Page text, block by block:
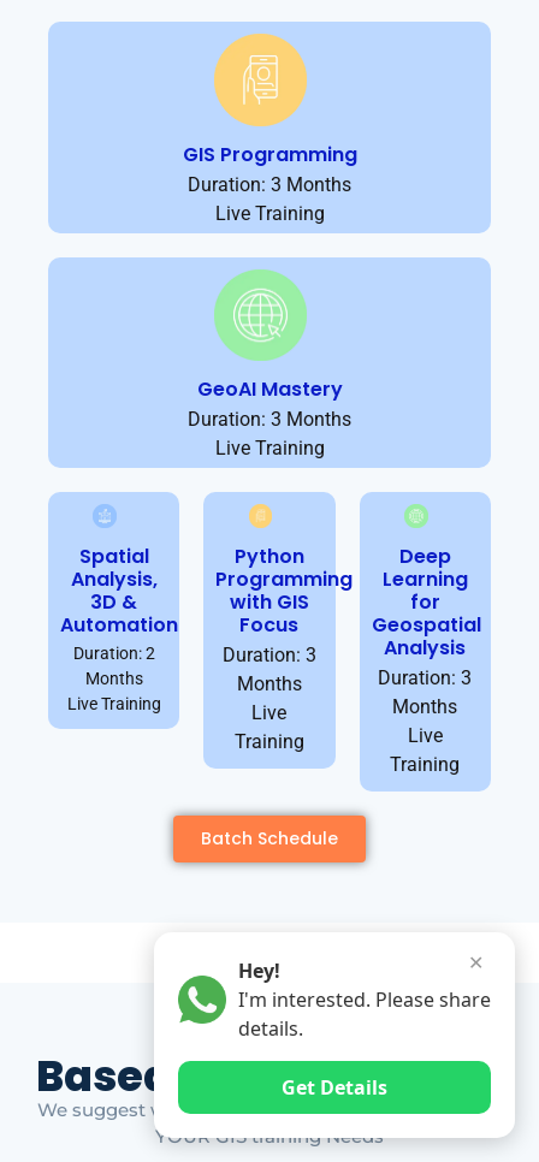
GIS Programming
Duration: 3 Months
Live Training
GeoAI Mastery
Duration: 3 Months
Live Training
Spatial
Analysis,
3D &
Automation
Duration: 2
Months
Live Training
Python
Programming
with GIS
Focus
Duration: 3
Months
Live
Training
Deep
Learning
for
Geospatial
Analysis
Duration: 3
Months
Live
Training
Batch Schedule
Based on Market Gap
We suggest which ones YOU should take based on
YOUR GIS training Needs
✕
Hey!
I'm interested. Please share
details.
Get Details